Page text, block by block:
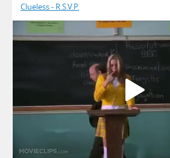
Clueless - R.S.V.P.